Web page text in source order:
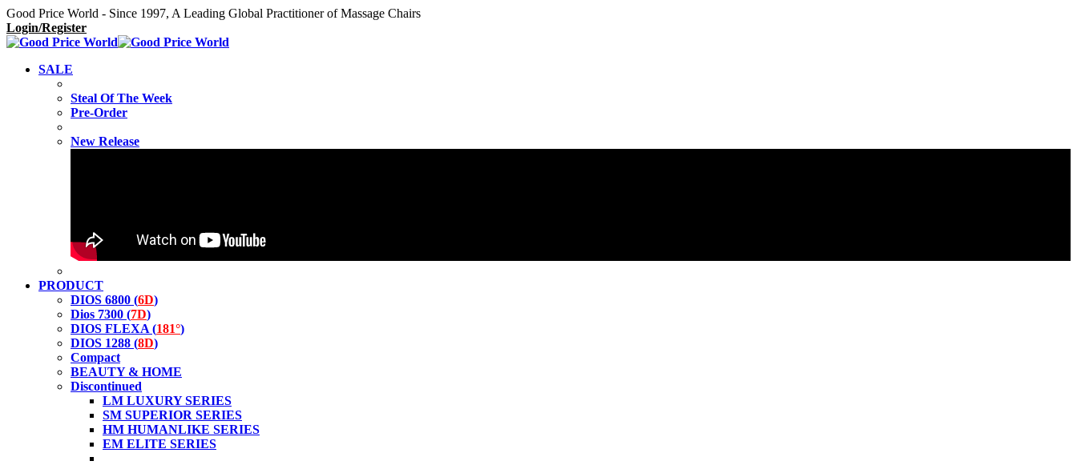
Good Price World - Since 1997, A Leading Global Practitioner of Massage Chairs
Login/Register
SALE
Steal Of The Week
Pre-Order
New Release
PRODUCT
DIOS 6800 (6D)
Dios 7300 (7D)
DIOS FLEXA (181°)
DIOS 1288 (8D)
Compact
BEAUTY & HOME
Discontinued
LM LUXURY SERIES
SM SUPERIOR SERIES
HM HUMANLIKE SERIES
EM ELITE SERIES